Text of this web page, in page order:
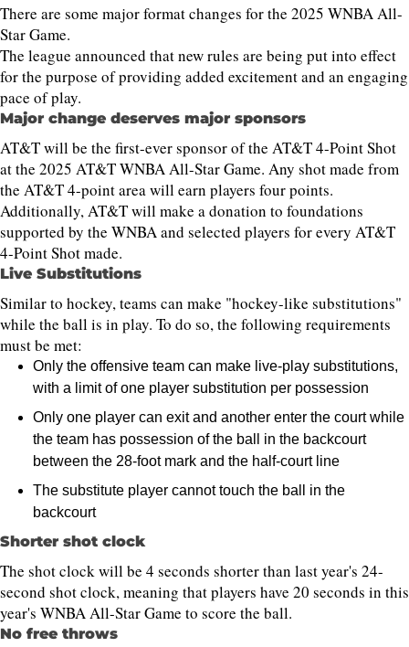
There are some major format changes for the 2025 WNBA All-
Star Game.
The league announced that new rules are being put into effect
for the purpose of providing added excitement and an engaging
pace of play.
Major change deserves major sponsors
AT&T will be the first-ever sponsor of the AT&T 4-Point Shot
at the 2025 AT&T WNBA All-Star Game. Any shot made from
the AT&T 4-point area will earn players four points.
Additionally, AT&T will make a donation to foundations
supported by the WNBA and selected players for every AT&T
4-Point Shot made.
Live Substitutions
Similar to hockey, teams can make "hockey-like substitutions"
while the ball is in play. To do so, the following requirements
must be met:
Only the offensive team can make live-play substitutions,
with a limit of one player substitution per possession
Only one player can exit and another enter the court while
the team has possession of the ball in the backcourt
between the 28-foot mark and the half-court line
The substitute player cannot touch the ball in the
backcourt
Shorter shot clock
The shot clock will be 4 seconds shorter than last year's 24-
second shot clock, meaning that players have 20 seconds in this
year's WNBA All-Star Game to score the ball.
No free throws